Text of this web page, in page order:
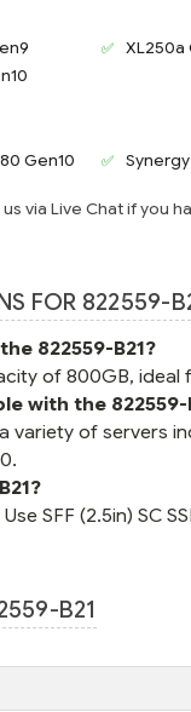
XL250a
Gen10
via Live Chat if you
FOR 822559-
822559-B21?
of 800GB,
with the 822559-
variety of servers
Use SFF (2.5in)
B21